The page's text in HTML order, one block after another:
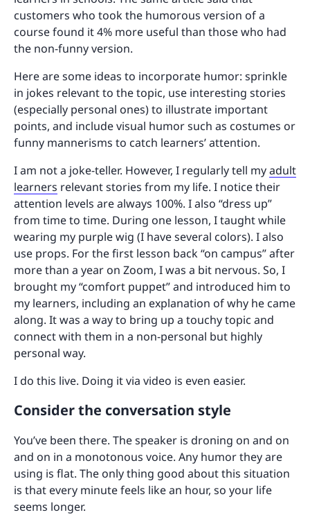
customers who took the humorous version of a
course found it 4% more useful than those who had
the non-funny version.
Here are some ideas to incorporate humor: sprinkle
in jokes relevant to the topic, use interesting stories
(especially personal ones) to illustrate important
points, and include visual humor such as costumes or
funny mannerisms to catch learners’ attention.
I am not a joke-teller. However, I regularly tell myadult
learners relevant stories from my life. I notice their
attention levels are always 100%. I also “dress up”
from time to time. During one lesson, I taught while
wearing my purple wig (I have several colors). I also
use props. For the first lesson back “on campus” after
more than a year on Zoom, I was a bit nervous. So, I
brought my “comfort puppet” and introduced him to
my learners, including an explanation of why he came
along. It was a way to bring up a touchy topic and
connect with them in a non-personal but highly
personal way.
I do this live. Doing it via video is even easier.
Consider the conversation style
You’ve been there. The speaker is droning on and on
and on in a monotonous voice. Any humor they are
using is flat. The only thing good about this situation
is that every minute feels like an hour, so your life
seems longer.